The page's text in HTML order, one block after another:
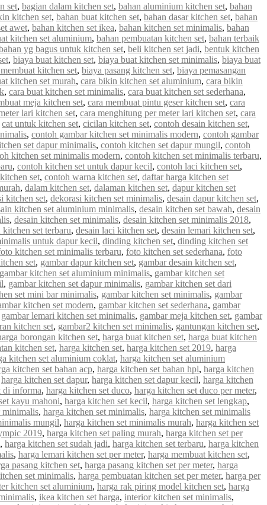
set, bagian dalam kitchen set, bahan aluminium kitchen set, bahan
kitchen set, bahan buat kitchen set, bahan dasar kitchen set, bahan
awet, bahan kitchen set ikea, bahan kitchen set minimalis, bahan
kitchen set aluminium, bahan pembuatan kitchen set, bahan terbaik
yg bagus untuk kitchen set, beli kitchen set jadi, bentuk kitchen
, biaya buat kitchen set, biaya buat kitchen set minimalis, biaya buat
kitchen set, biaya pasang kitchen set, biaya pemasangan
kitchen set murah, cara bikin kitchen set aluminium, cara bikin
, cara buat kitchen set minimalis, cara buat kitchen set sederhana,
meja kitchen set, cara membuat pintu geser kitchen set, cara
lari kitchen set, cara menghitung per meter lari kitchen set, cara
cat untuk kitchen set, cicilan kitchen set, contoh desain kitchen set,
, contoh gambar kitchen set minimalis modern, contoh gambar
set dapur minimalis, contoh kitchen set dapur mungil, contoh
kitchen set minimalis modern, contoh kitchen set minimalis terbaru,
, contoh kitchen set untuk dapur kecil, contoh laci kitchen set,
set, contoh warna kitchen set, daftar harga kitchen set
, dalam kitchen set, dalaman kitchen set, dapur kitchen set
kitchen set, dekorasi kitchen set minimalis, desain dapur kitchen set,
kitchen set aluminium minimalis, desain kitchen set bawah, desain
, desain kitchen set minimalis, desain kitchen set minimalis 2018,
kitchen set terbaru, desain laci kitchen set, desain lemari kitchen set,
untuk dapur kecil, dinding kitchen set, dinding kitchen set
kitchen set minimalis terbaru, foto kitchen set sederhana, foto
set, gambar dapur kitchen set, gambar desain kitchen set,
gambar kitchen set aluminium minimalis, gambar kitchen set
, gambar kitchen set dapur minimalis, gambar kitchen set dari
set mini bar minimalis, gambar kitchen set minimalis, gambar
kitchen set modern, gambar kitchen set sederhana, gambar
gambar lemari kitchen set minimalis, gambar meja kitchen set, gambar
kitchen set, gambar2 kitchen set minimalis, gantungan kitchen set,
borongan kitchen set, harga buat kitchen set, harga buat kitchen
kitchen set, harga kitchen set, harga kitchen set 2019, harga
kitchen set aluminium coklat, harga kitchen set aluminium
kitchen set bahan acp, harga kitchen set bahan hpl, harga kitchen
harga kitchen set dapur, harga kitchen set dapur kecil, harga kitchen
di informa, harga kitchen set duco, harga kitchen set duco per meter,
kayu mahoni, harga kitchen set kecil, harga kitchen set lengkap,
minimalis, harga kitchen set minimalis, harga kitchen set minimalis
mungil, harga kitchen set minimalis murah, harga kitchen set
2019, harga kitchen set paling murah, harga kitchen set per
, harga kitchen set sudah jadi, harga kitchen set terbaru, harga kitchen
, harga lemari kitchen set per meter, harga membuat kitchen set,
pasang kitchen set, harga pasang kitchen set per meter, harga
set minimalis, harga pembuatan kitchen set per meter, harga per
kitchen set aluminium, harga rak piring model kitchen set, harga
, ikea kitchen set harga, interior kitchen set minimalis,